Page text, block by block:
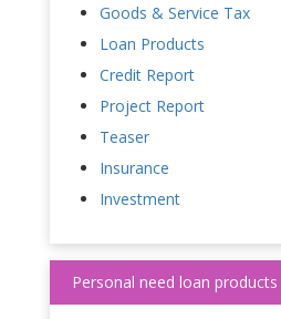
Goods & Service Tax
Loan Products
Credit Report
Project Report
Teaser
Insurance
Investment
Personal need loan products